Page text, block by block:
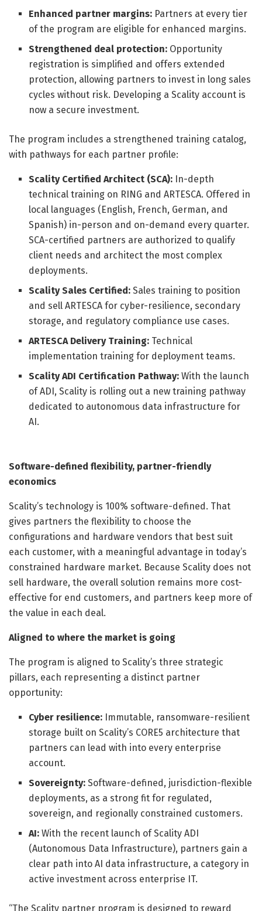
Enhanced partner margins: Partners at every tier
of the program are eligible for enhanced margins.
Strengthened deal protection: Opportunity
registration is simplified and offers extended
protection, allowing partners to invest in long sales
cycles without risk. Developing a Scality account is
now a secure investment.
The program includes a strengthened training catalog,
with pathways for each partner profile:
Scality Certified Architect (SCA): In-depth
technical training on RING and ARTESCA. Offered in
local languages (English, French, German, and
Spanish) in-person and on-demand every quarter.
SCA-certified partners are authorized to qualify
client needs and architect the most complex
deployments.
Scality Sales Certified: Sales training to position
and sell ARTESCA for cyber-resilience, secondary
storage, and regulatory compliance use cases.
ARTESCA Delivery Training: Technical
implementation training for deployment teams.
Scality ADI Certification Pathway: With the launch
of ADI, Scality is rolling out a new training pathway
dedicated to autonomous data infrastructure for
AI.
Software-defined flexibility, partner-friendly
economics
Scality’s technology is 100% software-defined. That
gives partners the flexibility to choose the
configurations and hardware vendors that best suit
each customer, with a meaningful advantage in today’s
constrained hardware market. Because Scality does not
sell hardware, the overall solution remains more cost-
effective for end customers, and partners keep more of
the value in each deal.
Aligned to where the market is going
The program is aligned to Scality’s three strategic
pillars, each representing a distinct partner
opportunity:
Cyber resilience: Immutable, ransomware-resilient
storage built on Scality’s CORE5 architecture that
partners can lead with into every enterprise
account.
Sovereignty: Software-defined, jurisdiction-flexible
deployments, as a strong fit for regulated,
sovereign, and regionally constrained customers.
AI: With the recent launch of Scality ADI
(Autonomous Data Infrastructure), partners gain a
clear path into AI data infrastructure, a category in
active investment across enterprise IT.
“The Scality partner program is designed to reward